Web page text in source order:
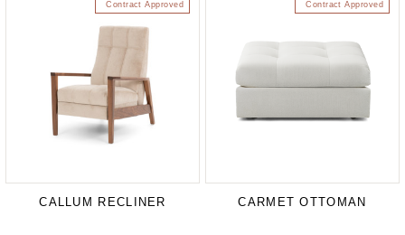
Contract Approved
CALLUM RECLINER
Contract Approved
CARMET OTTOMAN